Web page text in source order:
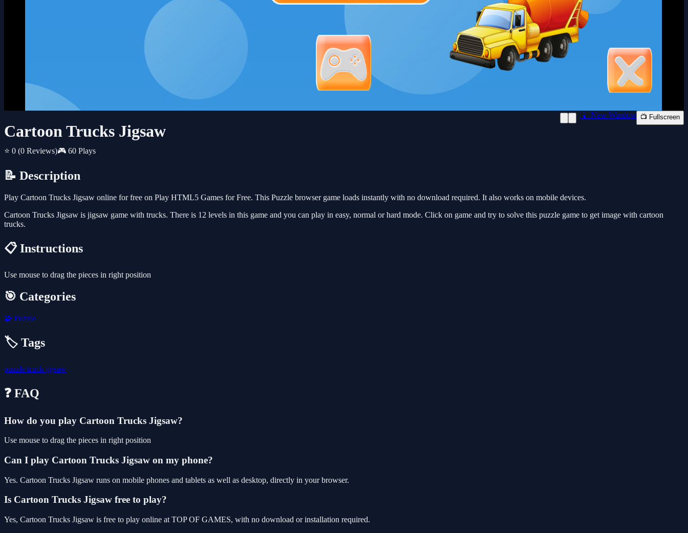
Cartoon Trucks Jigsaw
⭐ 0 (0 Reviews)🎮 60 Plays
📱 New Window 📺 Fullscreen
📝 Description
Play Cartoon Trucks Jigsaw online for free on Play HTML5 Games for Free. This Puzzle browser game loads instantly with no download required. It also works on mobile devices.
Cartoon Trucks Jigsaw is jigsaw game with trucks. There is 12 levels in this game and you can play in easy, normal or hard mode. Click on game and try to solve this puzzle game to get image with cartoon
trucks.
📋 Instructions
Use mouse to drag the pieces in right position
🎯 Categories
🧩 Puzzle
🏷️ Tags
puzzle truck jigsaw
❓ FAQ
How do you play Cartoon Trucks Jigsaw?
Use mouse to drag the pieces in right position
Can I play Cartoon Trucks Jigsaw on my phone?
Yes. Cartoon Trucks Jigsaw runs on mobile phones and tablets as well as desktop, directly in your browser.
Is Cartoon Trucks Jigsaw free to play?
Yes, Cartoon Trucks Jigsaw is free to play online at TOP OF GAMES, with no download or installation required.